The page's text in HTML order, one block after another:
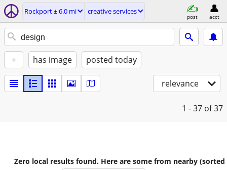
Rockport ± 6.0 mi creative services
post acct
+ has image posted today
relevance
1 - 37 of 37
Zero local results found. Here are some from nearby (sorted